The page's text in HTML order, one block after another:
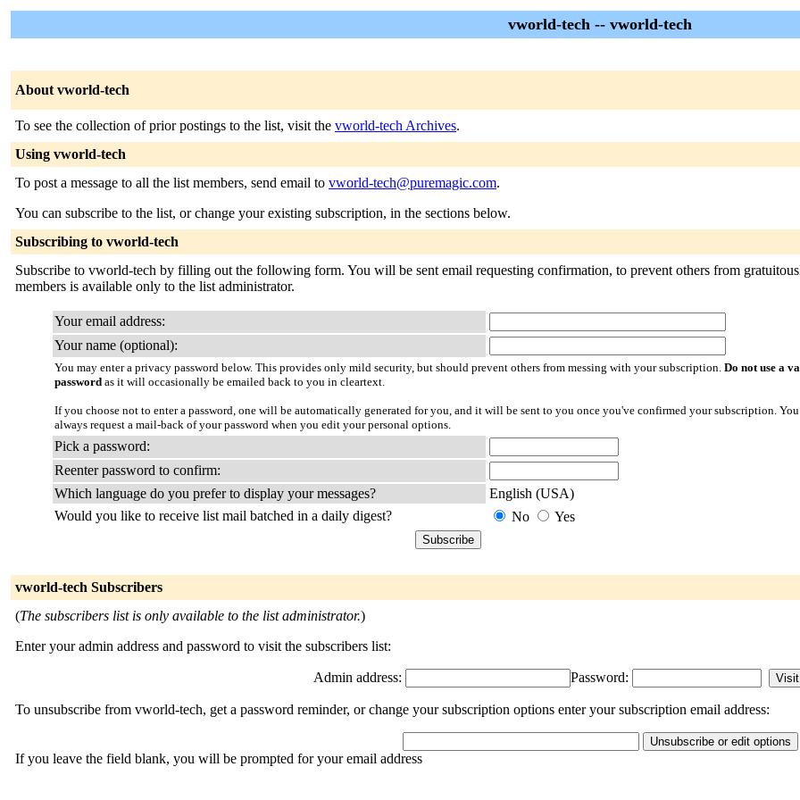
vworld-tech -- vworld-tech
About vworld-tech
To see the collection of prior postings to the list, visit the vworld-tech Archives.
Using vworld-tech
To post a message to all the list members, send email to vworld-tech@puremagic.com.
You can subscribe to the list, or change your existing subscription, in the sections below.
Subscribing to vworld-tech
Subscribe to vworld-tech by filling out the following form. You will be sent email requesting confirmation, to prevent others from
members is available only to the list administrator.
Your email address:
Your name (optional):
You may enter a privacy password below. This provides only mild security, but should prevent others from messing with your subscription. Do not use a
password as it will occasionally be emailed back to you in cleartext.
If you choose not to enter a password, one will be automatically generated for you, and it will be sent to you once you've confirmed your subscription.
always request a mail-back of your password when you edit your personal options.
Pick a password:
Reenter password to confirm:
Which language do you prefer to display your messages?
English (USA)
Would you like to receive list mail batched in a daily digest?
No Yes
vworld-tech Subscribers
(The subscribers list is only available to the list administrator.)
Enter your admin address and password to visit the subscribers list:
Admin address: Password:
To unsubscribe from vworld-tech, get a password reminder, or change your subscription options enter your subscription email address:
If you leave the field blank, you will be prompted for your email address